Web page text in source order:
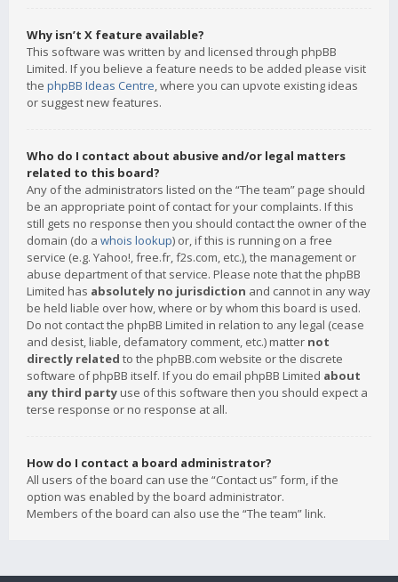
Why isn’t X feature available?
This software was written by and licensed through phpBB
Limited. If you believe a feature needs to be added please visit
the phpBB Ideas Centre, where you can upvote existing ideas
or suggest new features.
Who do I contact about abusive and/or legal matters
related to this board?
Any of the administrators listed on the “The team” page should
be an appropriate point of contact for your complaints. If this
still gets no response then you should contact the owner of the
domain (do a whois lookup) or, if this is running on a free
service (e.g. Yahoo!, free.fr, f2s.com, etc.), the management or
abuse department of that service. Please note that the phpBB
Limited has absolutely no jurisdiction and cannot in any way
be held liable over how, where or by whom this board is used.
Do not contact the phpBB Limited in relation to any legal (cease
and desist, liable, defamatory comment, etc.) matter not
directly related to the phpBB.com website or the discrete
software of phpBB itself. If you do email phpBB Limited about
any third party use of this software then you should expect a
terse response or no response at all.
How do I contact a board administrator?
All users of the board can use the “Contact us” form, if the
option was enabled by the board administrator.
Members of the board can also use the “The team” link.